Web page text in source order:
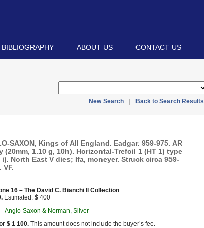
BIBLIOGRAPHY ABOUT US CONTACT US
New Search Back to Search Results
SAXON, Kings of All England. Eadgar. 959-975. AR
(20mm, 1.10 g, 10h). Horizontal-Trefoil 1 (HT 1) type
i). North East V dies; Ifa, moneyer. Struck circa 959-
VF.
16 – The David C. Bianchi II Collection
Estimated: $ 400
Anglo-Saxon & Norman, Silver
$ 1 100. This amount does not include the buyer’s fee.